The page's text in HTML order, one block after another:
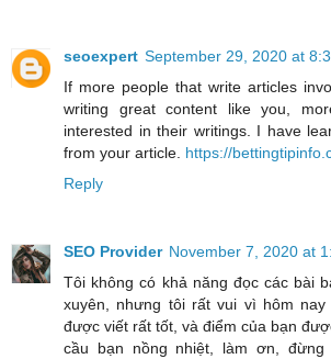
seoexpert September 29, 2020 at
If more people that write articles
writing great content like you,
interested in their writings. I have
from your article. https://
Reply
SEO Provider November 7, 2020 at
Tôi không có khả năng đọc các bài
xuyên, nhưng tôi rất vui vì hôm
được viết rất tốt, và điểm của bạn
cầu bạn nồng nhiệt, làm ơn, đừng